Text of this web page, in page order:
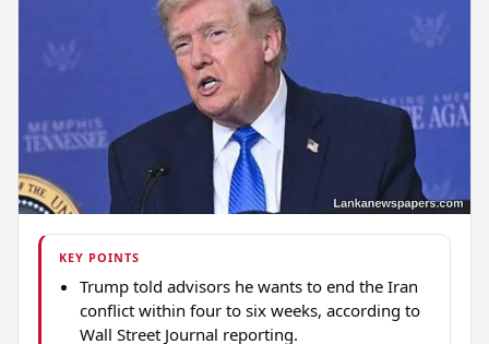
KEY POINTS
Trump told advisors he wants to end the Iran
conflict within four to six weeks, according to
Wall Street Journal reporting.